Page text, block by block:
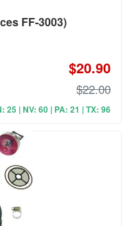
FF-3003)
$20.90
$22.00
25 | NV: 60 | PA: 21 | TX: 96